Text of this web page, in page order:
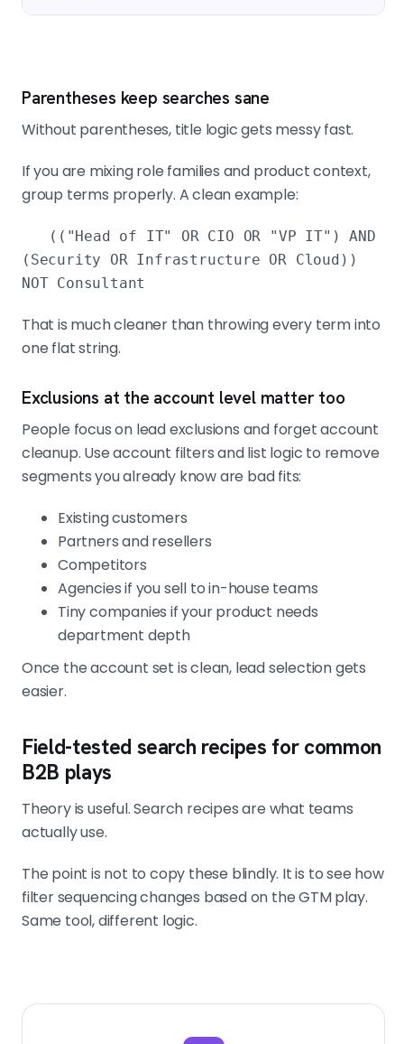
Parentheses keep searches sane
Without parentheses, title logic gets messy fast.
If you are mixing role families and product context,
group terms properly. A clean example:
(("Head of IT" OR CIO OR "VP IT") AND
(Security OR Infrastructure OR Cloud))
NOT Consultant
That is much cleaner than throwing every term into
one flat string.
Exclusions at the account level matter too
People focus on lead exclusions and forget account
cleanup. Use account filters and list logic to remove
segments you already know are bad fits:
Existing customers
Partners and resellers
Competitors
Agencies if you sell to in-house teams
Tiny companies if your product needs
department depth
Once the account set is clean, lead selection gets
easier.
Field-tested search recipes for common
B2B plays
Theory is useful. Search recipes are what teams
actually use.
The point is not to copy these blindly. It is to see how
filter sequencing changes based on the GTM play.
Same tool, different logic.